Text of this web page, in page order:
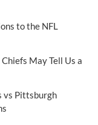
to the NFL
May Tell Us a
vs Pittsburgh